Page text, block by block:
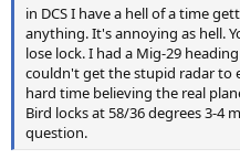
in DCS I have a hell of a time
anything. It's annoying as hell.
lose lock. I had a Mig-29
couldn't get the stupid radar to
hard time believing the real
Bird locks at 58/36 degrees 3-4
question.